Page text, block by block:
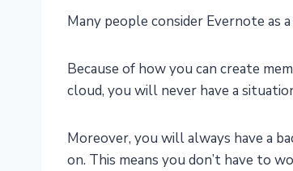
Many people consider Evernote as
Because of how you can create
cloud, you will never have a
Moreover, you will always have a
on. This means you don’t have to